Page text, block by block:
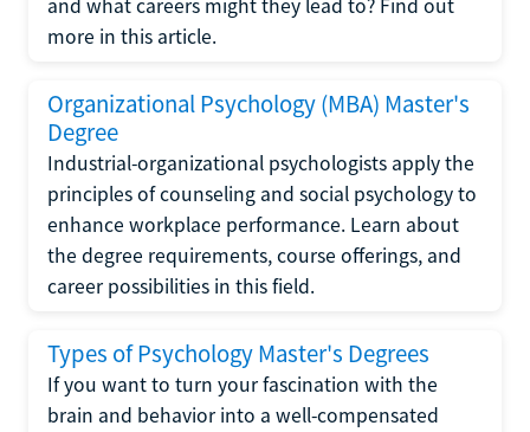
and what careers might they lead to? Find out
more in this article.
Organizational Psychology (MBA) Master's
Degree
Industrial-organizational psychologists apply the
principles of counseling and social psychology to
enhance workplace performance. Learn about
the degree requirements, course offerings, and
career possibilities in this field.
Types of Psychology Master's Degrees
If you want to turn your fascination with the
brain and behavior into a well-compensated